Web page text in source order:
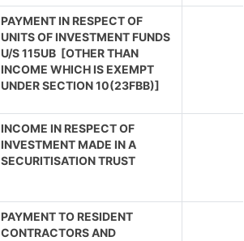
PAYMENT IN RESPECT OF
UNITS OF INVESTMENT FUNDS
U/S 115UB [OTHER THAN
INCOME WHICH IS EXEMPT
UNDER SECTION 10(23FBB)]
INCOME IN RESPECT OF
INVESTMENT MADE IN A
SECURITISATION TRUST
PAYMENT TO RESIDENT
CONTRACTORS AND